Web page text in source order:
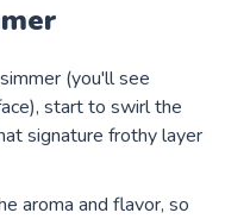
(you'll see
start to swirl the
signature frothy layer
aroma and flavor, so